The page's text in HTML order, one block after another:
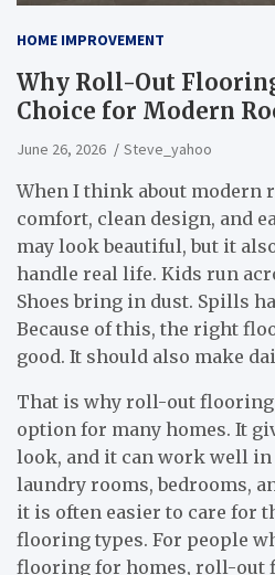
HOME IMPROVEMENT
Why Roll-Out
Choice for Modern
June 26, 2026 Steve_yahoo
When I think about modern
comfort, clean design, and
may look beautiful, but it
handle real life. Kids run
Shoes bring in dust. Spills
Because of this, the right
good. It should also make
That is why roll-out flooring
option for many homes. It
look, and it can work well
laundry rooms, bedrooms,
it is often easier to care for
flooring types. For people
flooring for homes, roll-out